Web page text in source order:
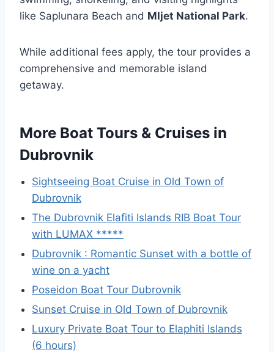
like Saplunara Beach and Mljet National Park.
While additional fees apply, the tour provides a
comprehensive and memorable island
getaway.
More Boat Tours & Cruises in
Dubrovnik
Sightseeing Boat Cruise in Old Town of
Dubrovnik
The Dubrovnik Elafiti Islands RIB Boat Tour
with LUMAX *****
Dubrovnik : Romantic Sunset with a bottle of
wine on a yacht
Poseidon Boat Tour Dubrovnik
Sunset Cruise in Old Town of Dubrovnik
Luxury Private Boat Tour to Elaphiti Islands
(6 hours)